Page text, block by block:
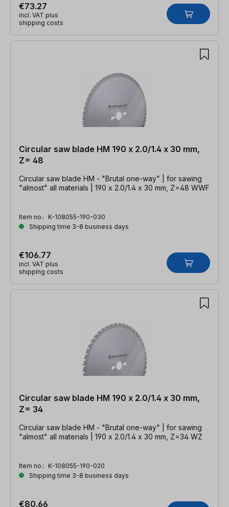
€73.27
incl. VAT plus
shipping costs
Circular saw blade HM 190 x 2.0/1.4 x 30 mm,
Z= 48
Circular saw blade HM - "Brutal one-way" | for sawing
"almost" all materials | 190 x 2.0/1.4 x 30 mm, Z=48 WWF
Item no.: K-108055-190-030
Shipping time 3-8 business days
€106.77
incl. VAT plus
shipping costs
Circular saw blade HM 190 x 2.0/1.4 x 30 mm,
Z= 34
Circular saw blade HM - "Brutal one-way" | for sawing
"almost" all materials | 190 x 2.0/1.4 x 30 mm, Z=34 WZ
Item no.: K-108055-190-020
Shipping time 3-8 business days
€80.66